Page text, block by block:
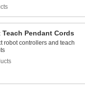
Teach Pendant Cords
robot controllers and teach